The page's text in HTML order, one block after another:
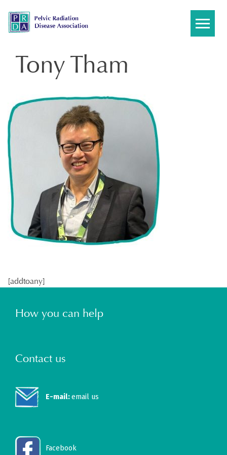
content
Tony Tham
[addtoany]
How you can help
Contact us
E-mail:email us
Facebook